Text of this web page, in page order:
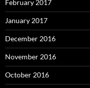
February 2017
January 2017
December 2016
November 2016
October 2016